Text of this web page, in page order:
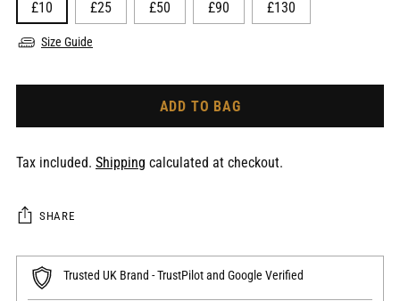
£10 £25 £50 £90 £130
Size Guide
ADD TO BAG
Tax included. Shipping calculated at checkout.
SHARE
Trusted UK Brand - TrustPilot and Google Verified